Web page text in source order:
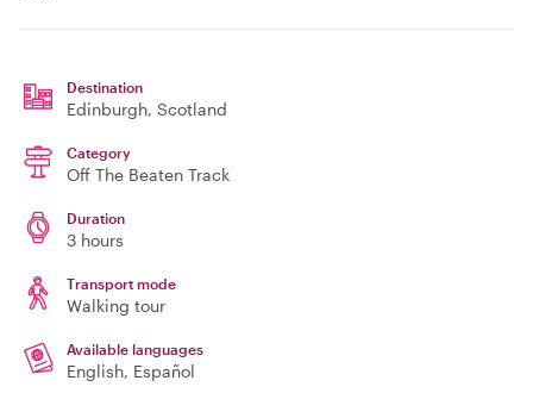
Destination
Edinburgh, Scotland
Category
Off The Beaten Track
Duration
3 hours
Transport mode
Walking tour
Available languages
English, Español